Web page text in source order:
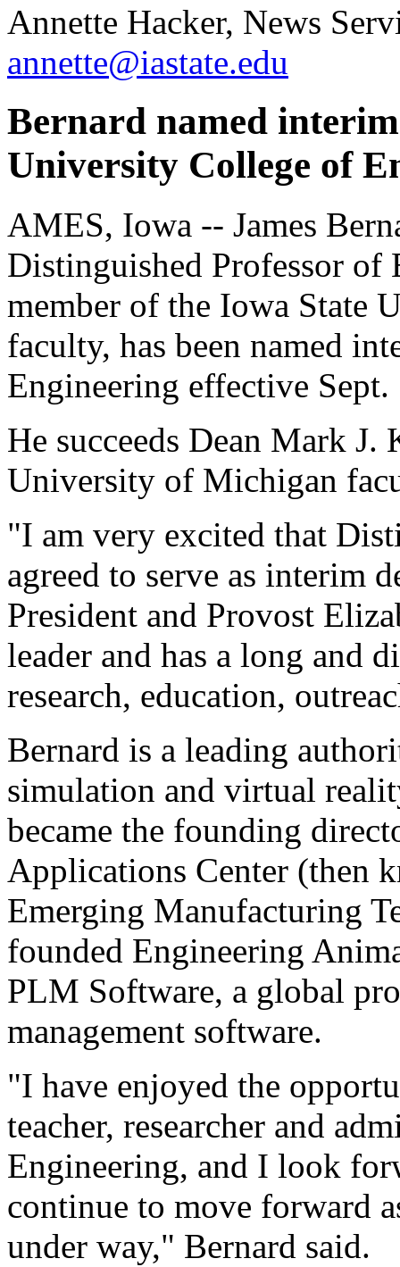
Annette Hacker, News
annette@iastate.edu
Bernard named
University College of
AMES, Iowa -- James
Distinguished Professor of
member of the Iowa State
faculty, has been named
Engineering effective Sept.
He succeeds Dean Mark
University of Michigan
"I am very excited that
agreed to serve as interim
President and Provost
leader and has a long and
research, education,
Bernard is a leading
simulation and virtual
became the founding
Applications Center (then
Emerging Manufacturing
founded Engineering
PLM Software, a global
management software.
"I have enjoyed the
teacher, researcher and
Engineering, and I look
continue to move forward
under way," Bernard said.